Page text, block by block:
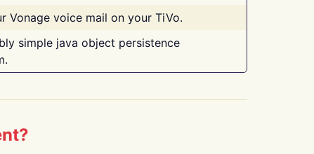
Vonage voice mail on your TiVo.
simple java object persistence